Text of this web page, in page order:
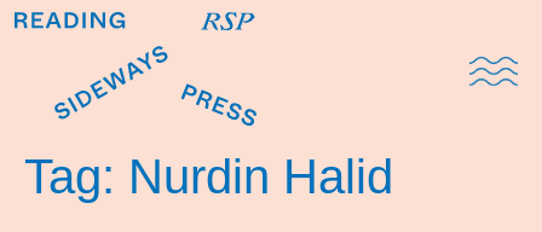
Tag: Nurdin Halid